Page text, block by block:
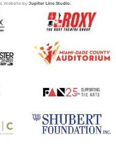
Website by Jupiter Line Studio.